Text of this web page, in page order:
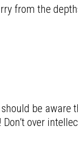
from the
be aware
over